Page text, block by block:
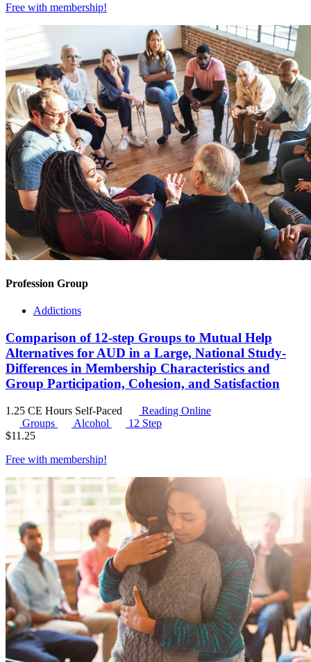
Free with membership!
Profession Group
Addictions
Comparison of 12-step Groups to Mutual Help
Alternatives for AUD in a Large, National Study-
Differences in Membership Characteristics and
Group Participation, Cohesion, and Satisfaction
1.25 CE Hours Self-Paced
Reading Online
Groups
Alcohol
12 Step
$11.25
Free with membership!